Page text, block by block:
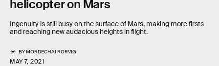
helicopter on Mars
Ingenuity is still busy on the surface of Mars, making more firsts
and reaching new audacious heights in flight.
BYMORDECHAI RORVIG
MAY 7, 2021